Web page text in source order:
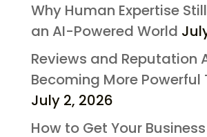
Why Human Expertise
an AI-Powered World
Reviews and Reputation
Becoming More Powerful
July 2, 2026
How to Get Your Business